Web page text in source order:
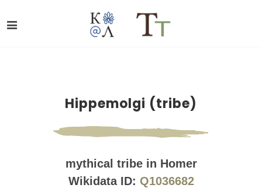
Hippemolgi (tribe)
mythical tribe in Homer
Wikidata ID: Q1036682